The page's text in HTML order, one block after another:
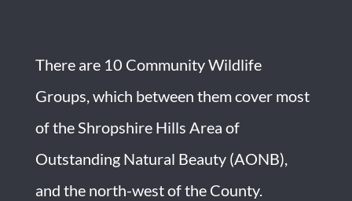
There are 10 Community Wildlife
Groups, which between them cover most
of the Shropshire Hills Area of
Outstanding Natural Beauty (AONB),
and the north-west of the County.